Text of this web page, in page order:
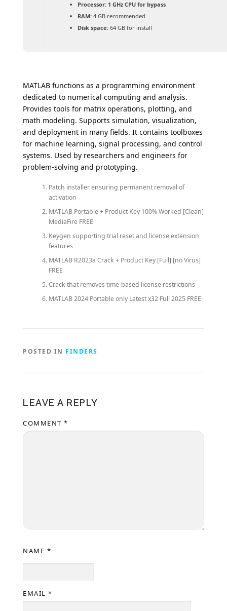
Processor:1 GHz CPU for bypass
RAM:4 GB recommended
Disk space:64 GB for install
MATLAB functions as a programming environment
dedicated to numerical computing and analysis.
Provides tools for matrix operations, plotting, and
math modeling. Supports simulation, visualization,
and deployment in many fields. It contains toolboxes
for machine learning, signal processing, and control
systems. Used by researchers and engineers for
problem-solving and prototyping.
Patch installer ensuring permanent removal of
activation
MATLAB Portable + Product Key 100% Worked [Clean]
MediaFire FREE
Keygen supporting trial reset and license extension
features
MATLAB R2023a Crack + Product Key [Full] [no Virus]
FREE
Crack that removes time-based license restrictions
MATLAB 2024 Portable only Latest x32 Full 2025 FREE
POSTED IN FINDERS
LEAVE A REPLY
COMMENT *
NAME *
EMAIL *